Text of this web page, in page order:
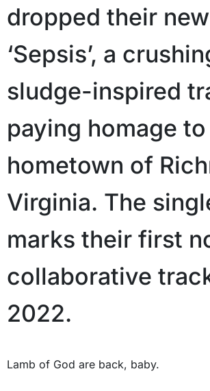
dropped their
‘Sepsis’, a
sludge-inspired
paying homage
hometown of
Virginia. The
marks their first
collaborative
2022.
Lamb of God are back, baby.